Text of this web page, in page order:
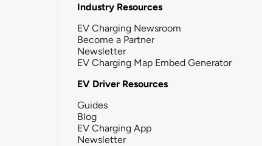
Industry Resources
EV Charging Newsroom
Become a Partner
Newsletter
EV Charging Map Embed Generator
EV Driver Resources
Guides
Blog
EV Charging App
Newsletter